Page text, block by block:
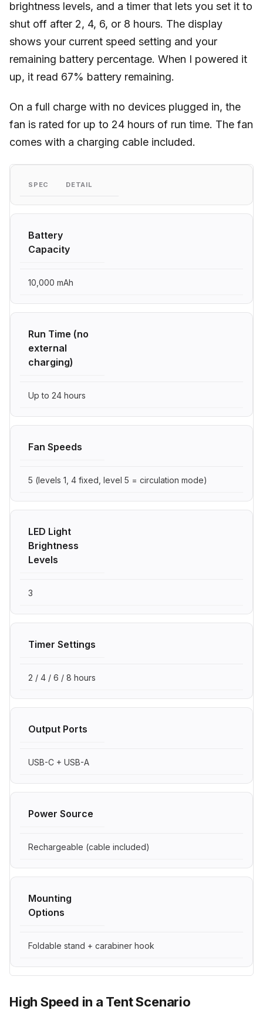
brightness levels, and a timer that lets you set it to
shut off after 2, 4, 6, or 8 hours. The display
shows your current speed setting and your
remaining battery percentage. When I powered it
up, it read 67% battery remaining.
On a full charge with no devices plugged in, the
fan is rated for up to 24 hours of run time. The fan
comes with a charging cable included.
SPEC DETAIL
Battery
Capacity
10,000 mAh
Run Time (no
external
charging)
Up to 24 hours
Fan Speeds
5 (levels 1, 4 fixed, level 5 = circulation mode)
LED Light
Brightness
Levels
3
Timer Settings
2 / 4 / 6 / 8 hours
Output Ports
USB-C + USB-A
Power Source
Rechargeable (cable included)
Mounting
Options
Foldable stand + carabiner hook
High Speed in a Tent Scenario